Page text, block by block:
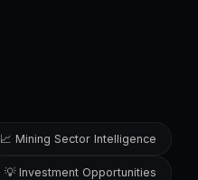
📈 Mining Sector Intelligence
💡 Investment Opportunities